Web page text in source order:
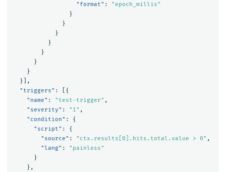
"format" :
"epoch_millis"
}
}
}
}
}
}
}
}],
"triggers" :
[{
"name" : "test-trigger" ,
"severity" : "1" ,
"condition" :
{
"script" :
{
"source" : "ctx.results[0].hits.total.value > 0" ,
"lang" :
"painless"
}
},